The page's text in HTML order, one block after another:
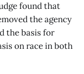
found that
the agency
the basis for
on race in both